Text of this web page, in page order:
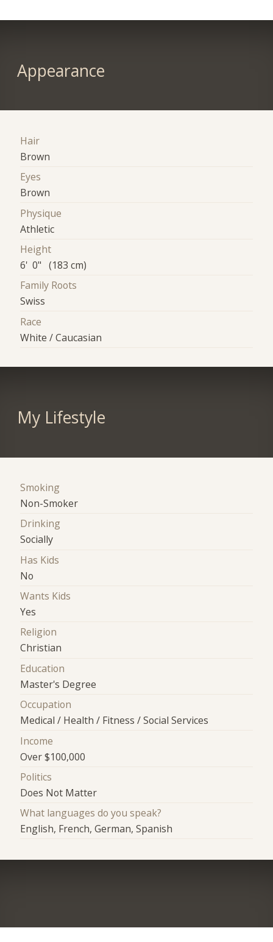
Appearance
Hair
Brown
Eyes
Brown
Physique
Athletic
Height
6' 0" (183 cm)
Family Roots
Swiss
Race
White / Caucasian
My Lifestyle
Smoking
Non-Smoker
Drinking
Socially
Has Kids
No
Wants Kids
Yes
Religion
Christian
Education
Master's Degree
Occupation
Medical / Health / Fitness / Social Services
Income
Over $100,000
Politics
Does Not Matter
What languages do you speak?
English, French, German, Spanish